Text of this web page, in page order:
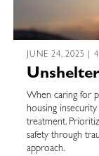
JUNE 24, 2025 |
When caring for
housing
treatment.
safety through
approach.